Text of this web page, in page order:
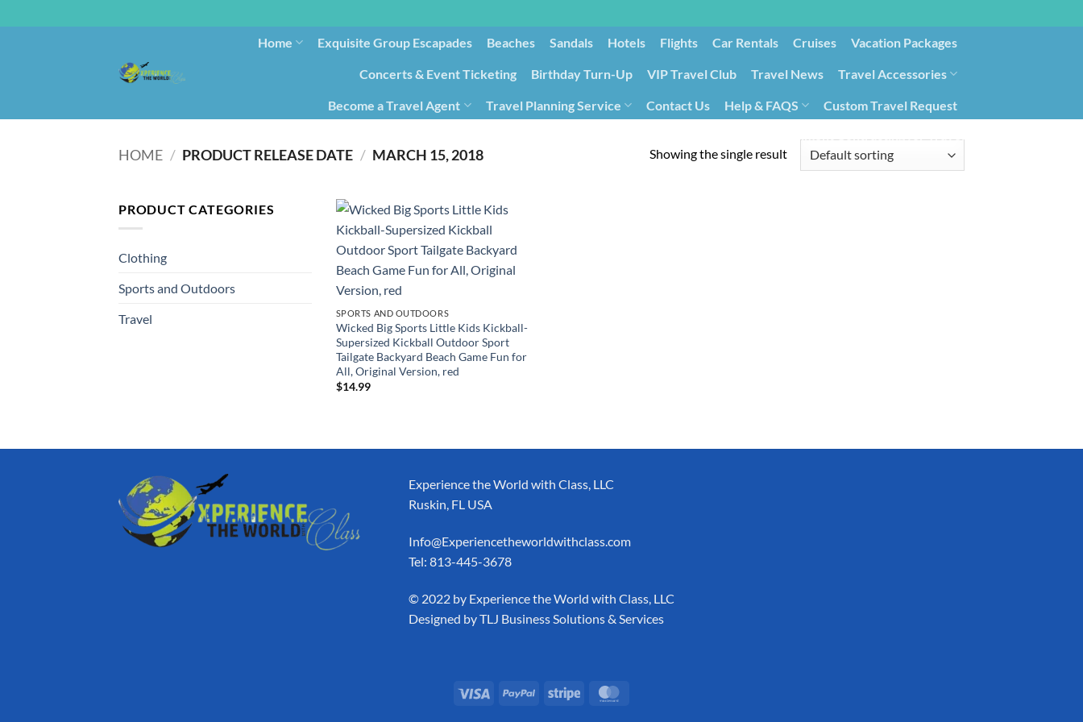
Home Exquisite Group Escapades​ Beaches Sandals Hotels Flights Car Rentals Cruises Vacation Packages
Concerts & Event Ticketing Birthday Turn-Up VIP Travel Club Travel News Travel Accessories
Become a Travel Agent Travel Planning Service Contact Us Help & FAQS
Custom Travel Request
HOME / PRODUCT RELEASE DATE / MARCH 15, 2018 Showing the single result
PRODUCT CATEGORIES
Clothing
Sports and Outdoors
Travel
SPORTS AND OUTDOORS
Wicked Big Sports Little Kids Kickball-
Supersized Kickball Outdoor Sport
Tailgate Backyard Beach Game Fun for
All, Original Version, red
$14.99
Experience the World with Class, LLC
Ruskin, FL USA
Info@Experiencetheworldwithclass.com
Tel: 813-445-3678
​© 2022 by Experience the World with Class, LLC
Designed byTLJ Business Solutions & Services